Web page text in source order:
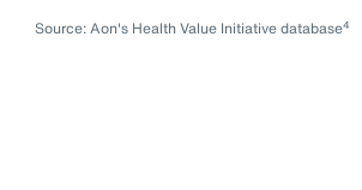
Source: Aon's Health Value Initiative database4